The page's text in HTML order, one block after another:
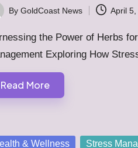
By GoldCoast News April
the Power of Herbs
Exploring How
Read More
& Wellness Stress